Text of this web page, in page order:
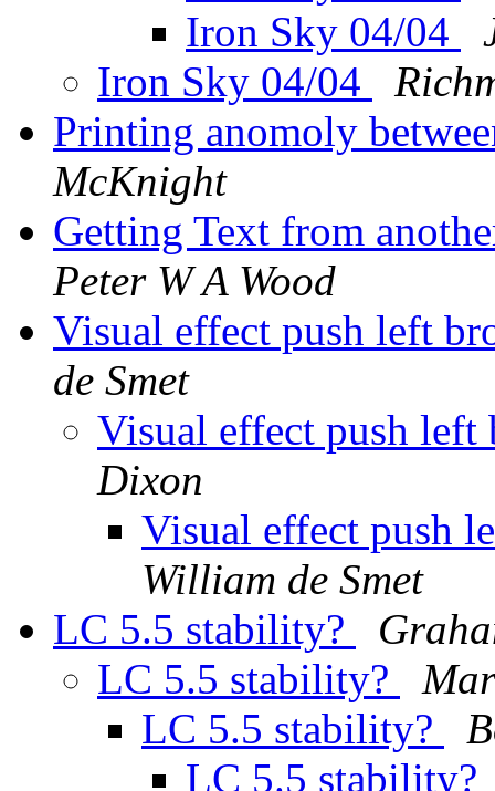
Iron Sky 04/04
Iron Sky 04/04
Printing anomoly
McKnight
Getting Text from
Peter W A Wood
Visual effect push left
de Smet
Visual effect push
Dixon
Visual effect push
William de Smet
LC 5.5 stability?
LC 5.5 stability?
LC 5.5 stability?
LC 5.5 stability?